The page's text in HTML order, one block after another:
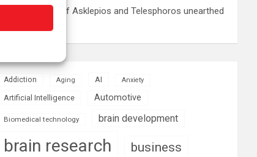
Rare sculptures of Asklepios and Telesphoros unearthed
Addiction Aging AI Anxiety
Artificial Intelligence Automotive
Biomedical technology brain development
brain research business